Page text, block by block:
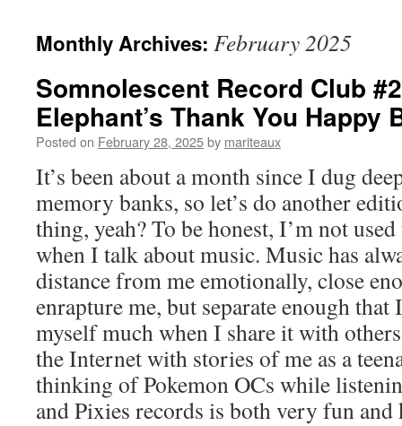
Monthly Archives: February 2025
Somnolescent Record Club
Elephant’s Thank You Happy
Posted on February 28, 2025by mariteaux
It’s been about a month since I dug
memory banks, so let’s do another
thing, yeah? To be honest, I’m not
when I talk about music. Music has
distance from me emotionally, close
enrapture me, but separate enough that
myself much when I share it with
the Internet with stories of me as a
thinking of Pokemon OCs while
and Pixies records is both very fun